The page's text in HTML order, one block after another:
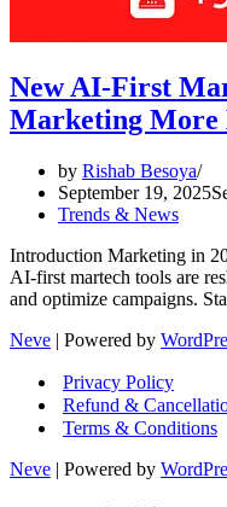
New AI-First
Marketing More
by Rishab Besoya
September 19, 2025
Trends & News
Introduction Marketing in
AI-first martech tools are
and optimize campaigns.
Neve | Powered by
Privacy Policy
Refund &
Terms & Conditions
Neve | Powered by